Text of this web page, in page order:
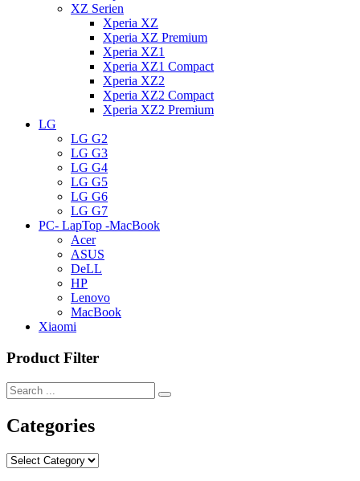
XZ Serien
Xperia XZ
Xperia XZ Premium
Xperia XZ1
Xperia XZ1 Compact
Xperia XZ2
Xperia XZ2 Compact
Xperia XZ2 Premium
LG
LG G2
LG G3
LG G4
LG G5
LG G6
LG G7
PC- LapTop -MacBook
Acer
ASUS
DeLL
HP
Lenovo
MacBook
Xiaomi
Product Filter
Categories
Categories